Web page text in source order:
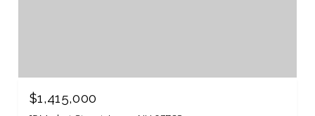
$1,415,000